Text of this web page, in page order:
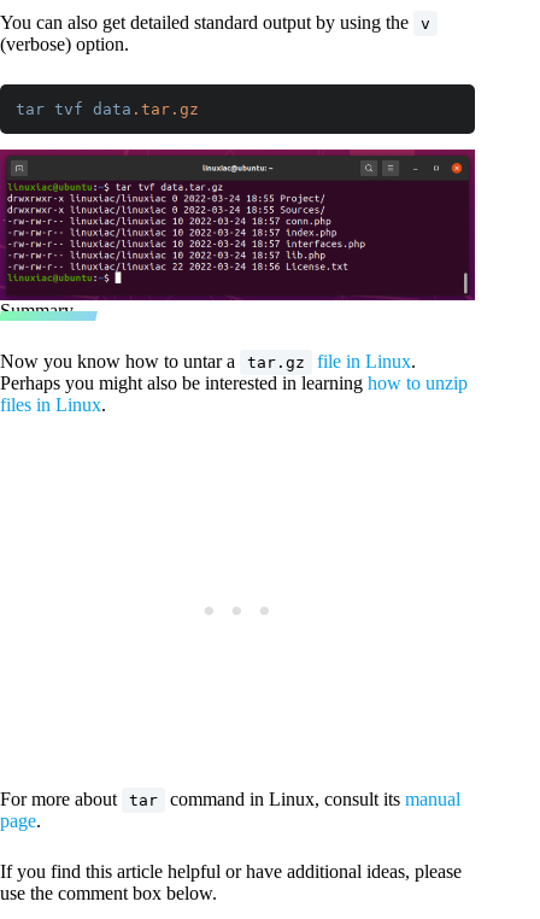
You can also get detailed standard output by using the v
(verbose) option.
tar tvf data .tar .gz
Summary
Now you know how to untar a tar.gz file in Linux.
Perhaps you might also be interested in learning how to unzip
files in Linux.
For more about tar command in Linux, consult its manual
page.
If you find this article helpful or have additional ideas, please
use the comment box below.